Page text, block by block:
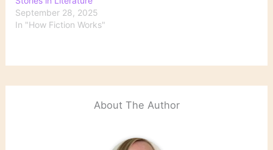
September 28, 2025
In "How Fiction Works"
About The Author